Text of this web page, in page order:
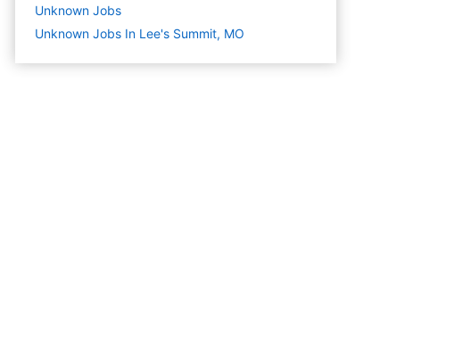
Unknown Jobs
Unknown Jobs In Lee's Summit, MO